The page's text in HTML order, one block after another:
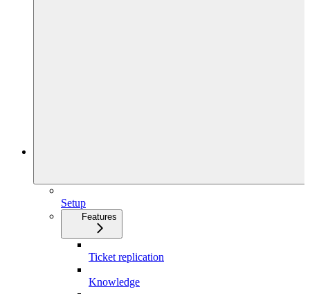
Setup
Features
Ticket replication
Knowledge